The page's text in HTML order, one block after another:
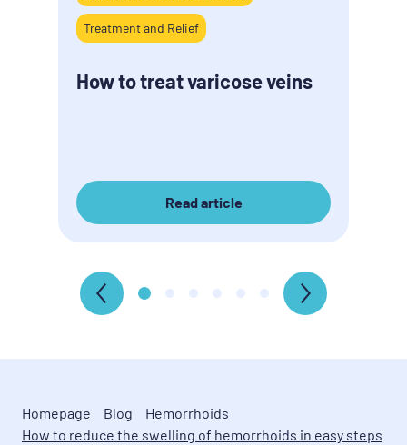
Treatment and Relief
How to treat varicose veins
Read article
Homepage Blog
Hemorrhoids
How to reduce the swelling of hemorrhoids in easy steps